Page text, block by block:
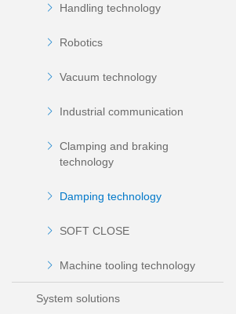
Handling technology
Robotics
Vacuum technology
Industrial communication
Clamping and braking
technology
Damping technology
SOFT CLOSE
Machine tooling technology
System solutions